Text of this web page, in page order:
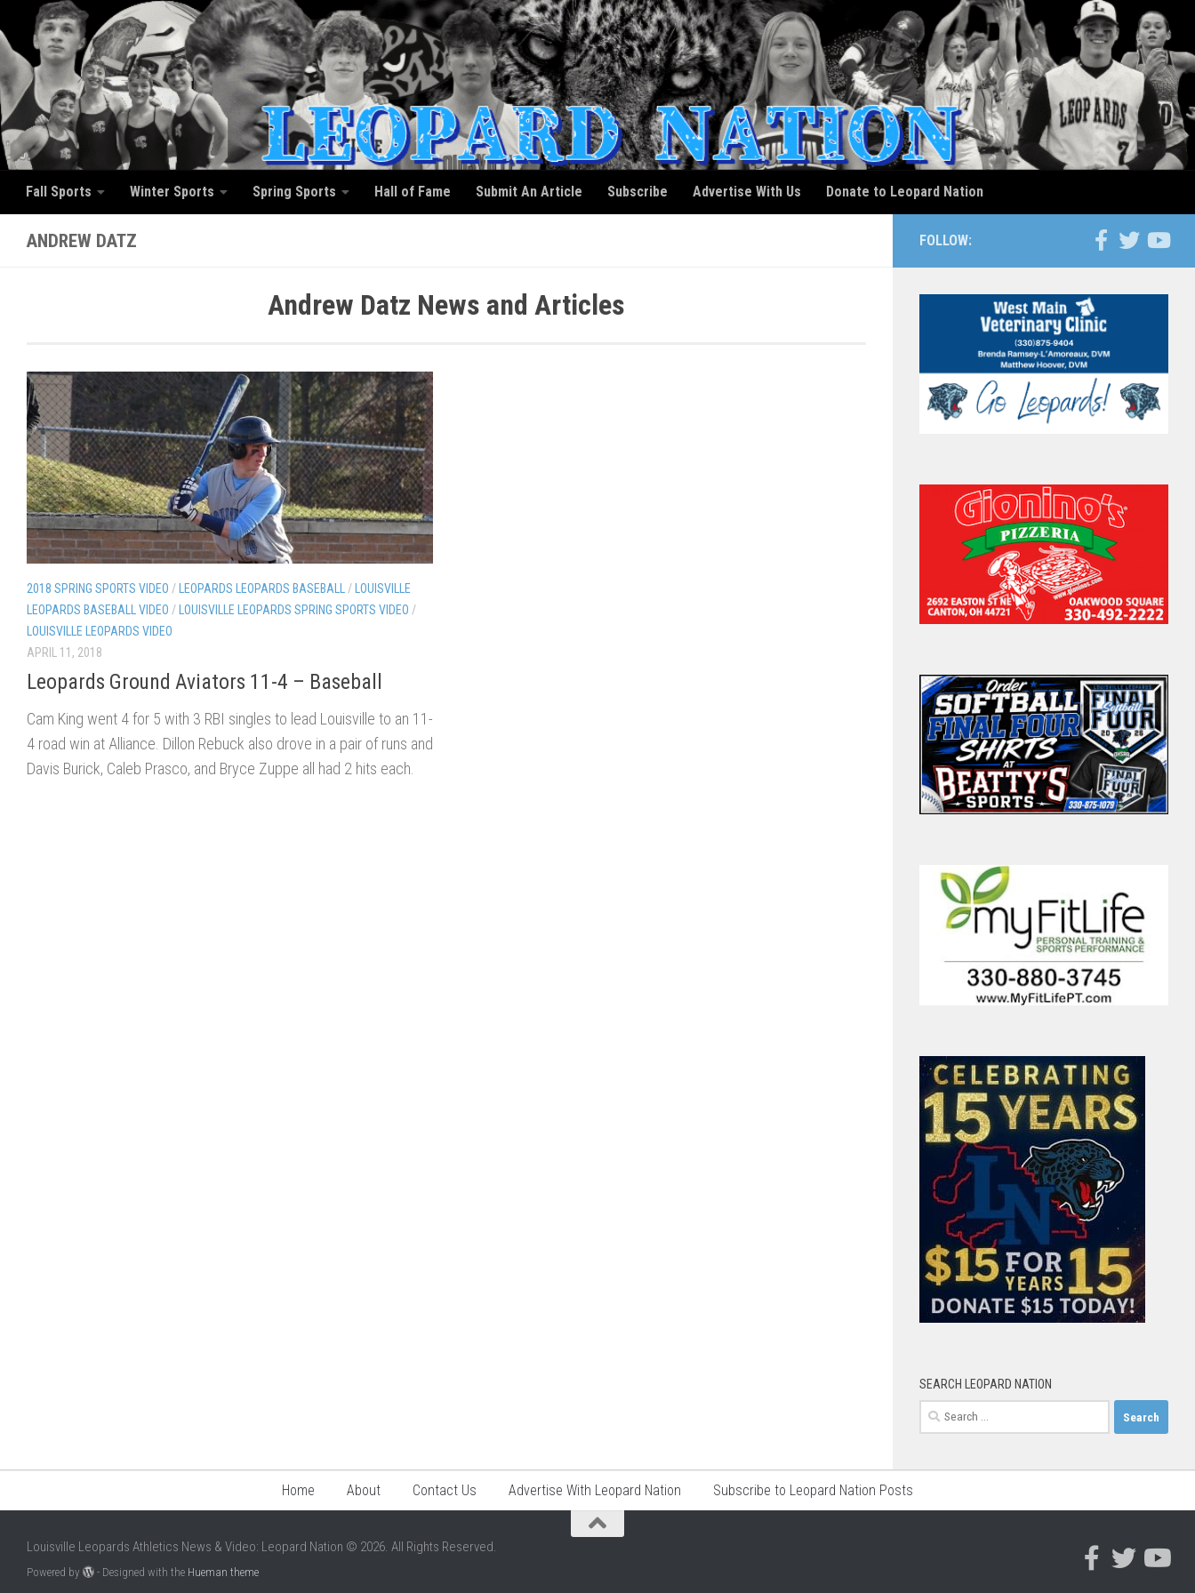
Skip to content
Fall Sports Winter Sports Spring Sports Hall of Fame Submit An Article Subscribe Advertise With Us Donate to Leopard Nation
ANDREW DATZ
Andrew Datz News and Articles
2018 SPRING SPORTS VIDEO / LEOPARDS LEOPARDS BASEBALL / LOUISVILLE
LEOPARDS BASEBALL VIDEO / LOUISVILLE LEOPARDS SPRING SPORTS VIDEO /
LOUISVILLE LEOPARDS VIDEO
APRIL 11, 2018
Leopards Ground Aviators 11-4 – Baseball
Cam King went 4 for 5 with 3 RBI singles to lead Louisville to an 11-
4 road win at Alliance. Dillon Rebuck also drove in a pair of runs and
Davis Burick, Caleb Prasco, and Bryce Zuppe all had 2 hits each.
FOLLOW:
SEARCH LEOPARD NATION
Search
for:
Home About Contact Us Advertise With Leopard Nation Subscribe to Leopard Nation Posts
Louisville Leopards Athletics News & Video: Leopard Nation © 2026. All Rights Reserved.
Powered by - Designed with the Hueman theme